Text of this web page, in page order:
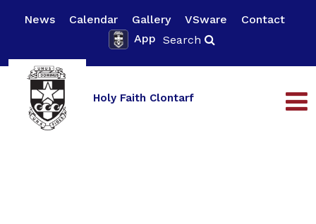
News Calendar Gallery VSware
Contact
App Search
Holy Faith Clontarf